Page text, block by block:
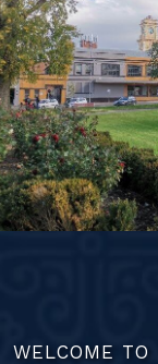
WELCOME TO